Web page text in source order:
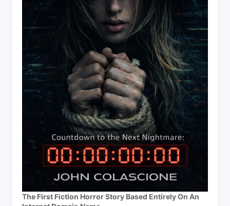
The First Fiction Horror Story Based Entirely On An